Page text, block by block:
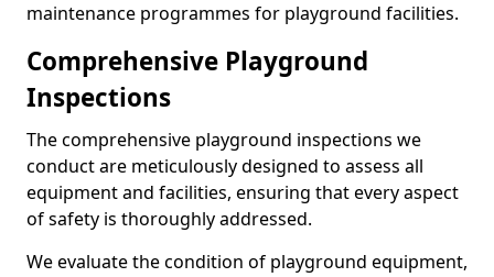
maintenance programmes for playground facilities.
Comprehensive Playground
Inspections
The comprehensive playground inspections we
conduct are meticulously designed to assess all
equipment and facilities, ensuring that every aspect
of safety is thoroughly addressed.
We evaluate the condition of playground equipment,